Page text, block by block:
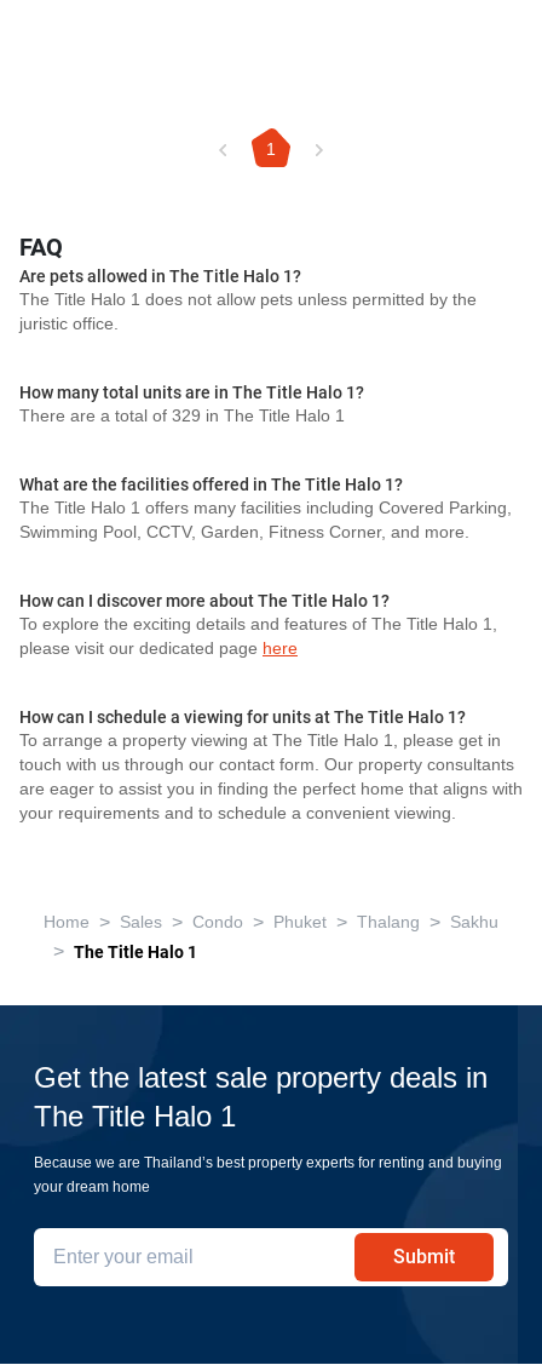
1
FAQ
Are pets allowed in The Title Halo 1?
The Title Halo 1 does not allow pets unless permitted by the
juristic office.
How many total units are in The Title Halo 1?
There are a total of 329 in The Title Halo 1
What are the facilities offered in The Title Halo 1?
The Title Halo 1 offers many facilities including Covered Parking,
Swimming Pool, CCTV, Garden, Fitness Corner, and more.
How can I discover more about The Title Halo 1?
To explore the exciting details and features of The Title Halo 1,
please visit our dedicated page here
How can I schedule a viewing for units at The Title Halo 1?
To arrange a property viewing at The Title Halo 1, please get in
touch with us through our contact form. Our property consultants
are eager to assist you in finding the perfect home that aligns with
your requirements and to schedule a convenient viewing.
Home > Sales > Condo > Phuket > Thalang > Sakhu
> The Title Halo 1
Get the latest sale property deals in
The Title Halo 1
Because we are Thailand’s best property experts for renting and buying
your dream home
Submit